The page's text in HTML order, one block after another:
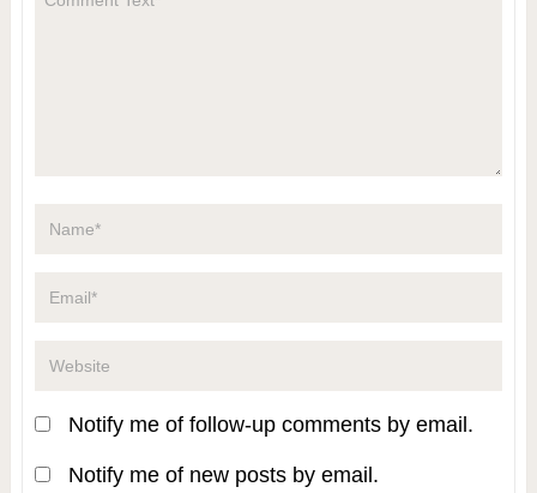
Notify me of follow-up comments by email.
Notify me of new posts by email.